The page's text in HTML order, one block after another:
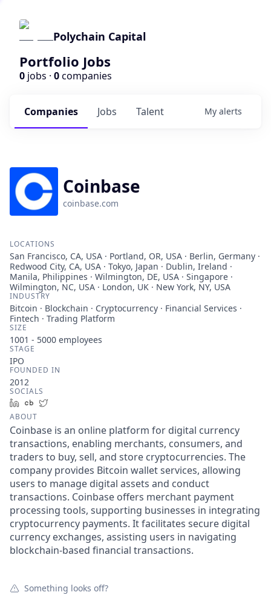
Polychain Capital
Portfolio Jobs
0 jobs · 0companies
Jobs
Companies Talent My alerts
Coinbase
coinbase.com
LOCATIONS
San Francisco, CA, USA · Portland, OR, USA · Berlin, Germany ·
Redwood City, CA, USA · Tokyo, Japan · Dublin, Ireland ·
Manila, Philippines · Wilmington, DE, USA · Singapore ·
Wilmington, NC, USA · London, UK · New York, NY, USA
INDUSTRY
Bitcoin · Blockchain · Cryptocurrency · Financial Services ·
Fintech · Trading Platform
SIZE
1001 - 5000 employees
STAGE
IPO
FOUNDED IN
2012
SOCIALS
LinkedInCrunchbase
ABOUT
Coinbase is an online platform for digital currency
transactions, enabling merchants, consumers, and
traders to buy, sell, and store cryptocurrencies. The
company provides Bitcoin wallet services, allowing
users to manage digital assets and conduct
transactions. Coinbase offers merchant payment
processing tools, supporting businesses in integrating
cryptocurrency payments. It facilitates secure digital
currency exchanges, assisting users in navigating
blockchain-based financial transactions.
Something looks off?